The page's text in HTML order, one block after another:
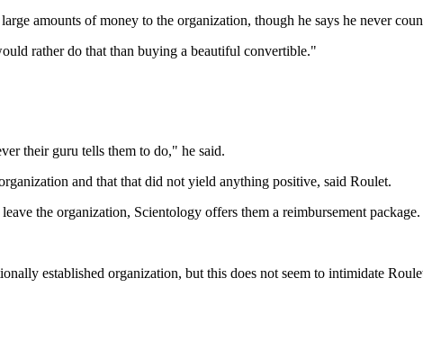
amounts of money to the organization, though he says he never
rather do that than buying a beautiful convertible."
their guru tells them to do," he said.
and that that did not yield anything positive, said Roulet.
the organization, Scientology offers them a reimbursement package.
established organization, but this does not seem to intimidate